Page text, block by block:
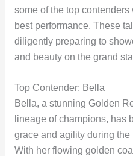
some of the top
best performance. These
diligently preparing to
and beauty on the grand
Top Contender: Bella
Bella, a stunning Golden
lineage of champions, has
grace and agility during
With her flowing golden